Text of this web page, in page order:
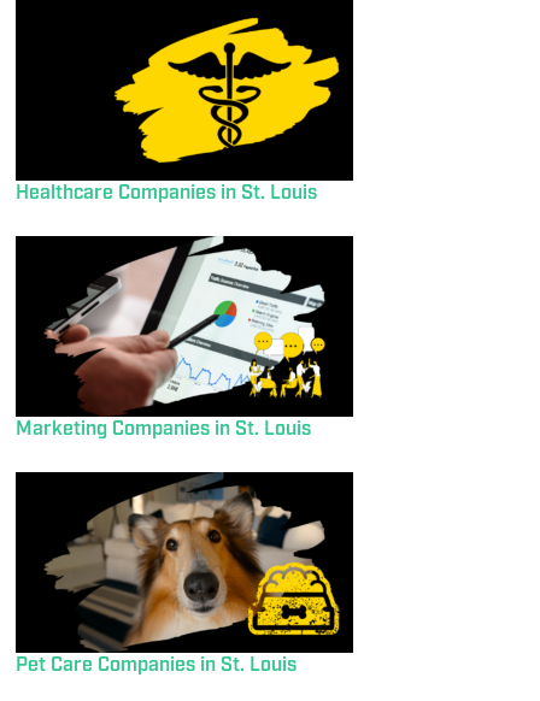
Healthcare Companies in St. Louis
Marketing Companies in St. Louis
Pet Care Companies in St. Louis